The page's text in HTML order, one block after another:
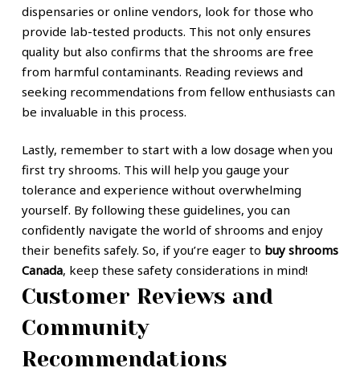
dispensaries or online vendors, look for those who
provide lab-tested products. This not only ensures
quality but also confirms that the shrooms are free
from harmful contaminants. Reading reviews and
seeking recommendations from fellow enthusiasts can
be invaluable in this process.
Lastly, remember to start with a low dosage when you
first try shrooms. This will help you gauge your
tolerance and experience without overwhelming
yourself. By following these guidelines, you can
confidently navigate the world of shrooms and enjoy
their benefits safely. So, if you’re eager to buy shrooms
Canada, keep these safety considerations in mind!
Customer Reviews and
Community
Recommendations